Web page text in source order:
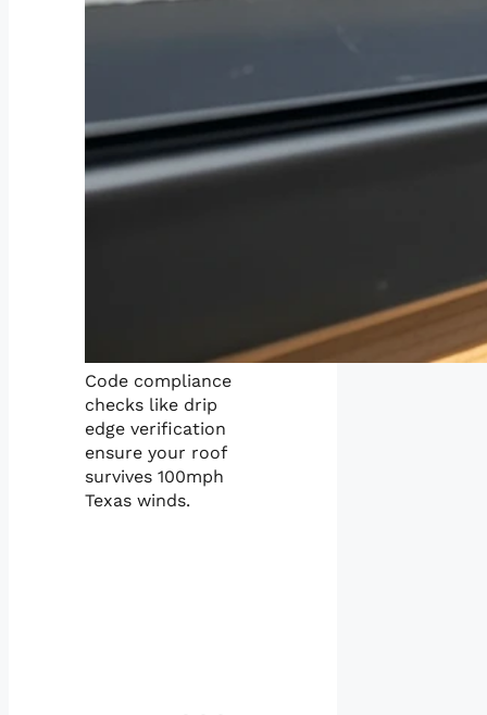
Code compliance
checks like drip
edge verification
ensure your roof
survives 100mph
Texas winds.